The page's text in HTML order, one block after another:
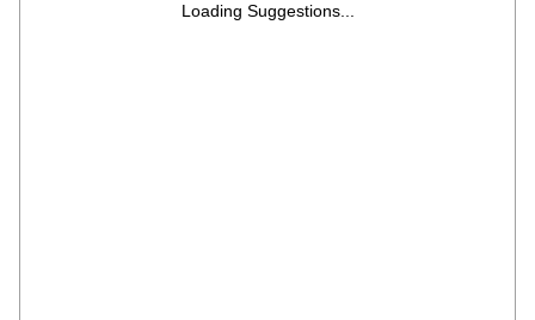
Loading Suggestions...